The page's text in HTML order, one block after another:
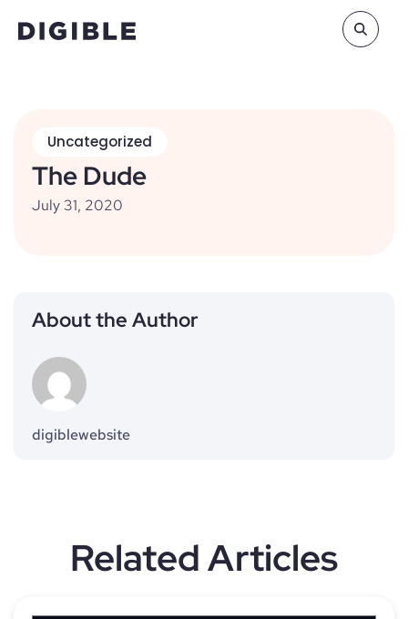
Uncategorized
The Dude
July 31, 2020
About the Author
digiblewebsite
Related Articles